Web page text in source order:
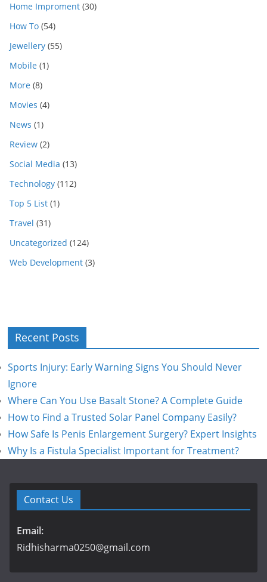
Home Improment (30)
How To (54)
Jewellery (55)
Mobile (1)
More (8)
Movies (4)
News (1)
Review (2)
Social Media (13)
Technology (112)
Top 5 List (1)
Travel (31)
Uncategorized (124)
Web Development (3)
Recent Posts
Sports Injury: Early Warning Signs You Should Never
Ignore
Where Can You Use Basalt Stone? A Complete Guide
How to Find a Trusted Solar Panel Company Easily?
How Safe Is Penis Enlargement Surgery? Expert Insights
Why Is a Fistula Specialist Important for Treatment?
Contact Us
Email:
Ridhisharma0250@gmail.com